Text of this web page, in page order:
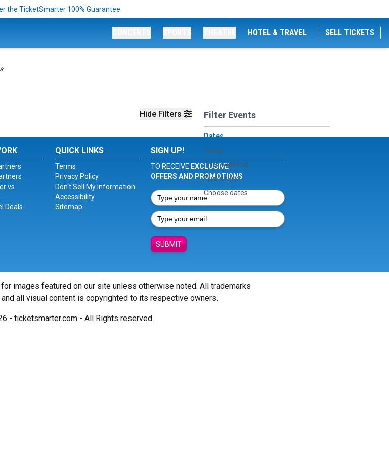
the TicketSmarter 100% Guarantee
HOTEL & TRAVEL SELL TICKETS
Hide Filters Filter Events
Dates
Today
This weekend
This month
Choose dates
vs.
Deals
QUICK LINKS
Terms
Privacy Policy
Don't Sell My Information
Accessibility
Sitemap
SIGN UP!
TO RECEIVE EXCLUSIVE
OFFERS AND PROMOTIONS
SUBMIT
images featured on our site unless otherwise noted. All trademarks
all visual content is copyrighted to its respective owners.
- ticketsmarter.com - All Rights reserved.